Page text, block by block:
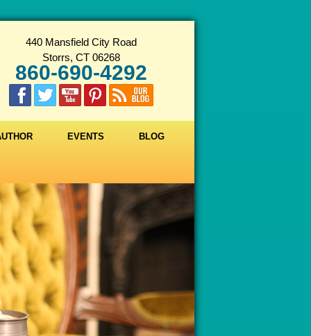
440 Mansfield City Road
Storrs, CT 06268
860-690-4292
EVENTS BLOG